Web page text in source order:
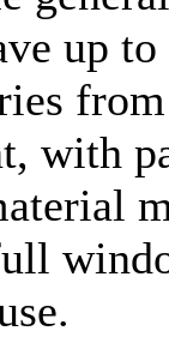
up
with